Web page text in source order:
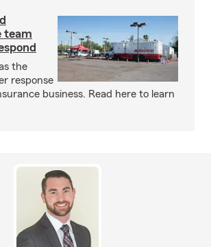
team
the
response
business. Read here to learn